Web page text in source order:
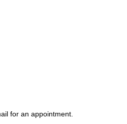
for an appointment.